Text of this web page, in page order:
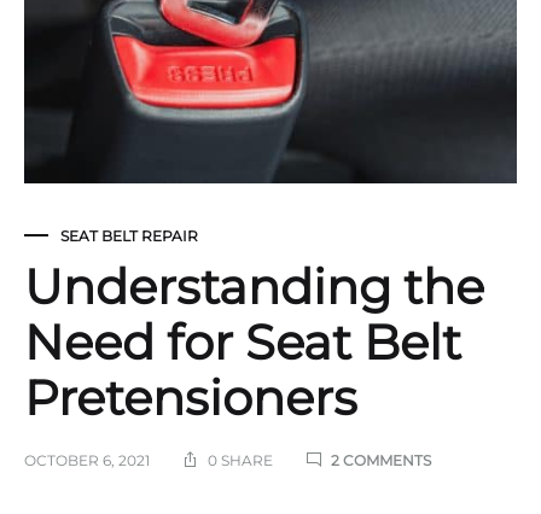
SEAT BELT REPAIR
Understanding the
Need for Seat Belt
Pretensioners
OCTOBER 6, 2021 0 SHARE 2 COMMENTSON